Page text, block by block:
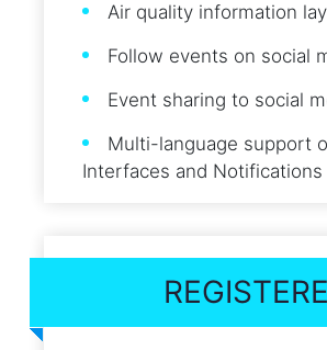
Air quality information
Follow events on social
Event sharing to social
Multi-language support
Interfaces and Notifications